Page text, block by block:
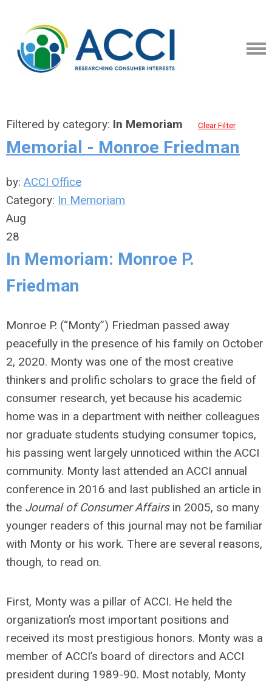
Filtered by category: In Memoriam Clear Filter
Memorial - Monroe Friedman
by: ACCI Office
Category: In Memoriam
Aug
28
In Memoriam: Monroe P.
Friedman
Monroe P. (“Monty”) Friedman passed away
peacefully in the presence of his family on October
2, 2020. Monty was one of the most creative
thinkers and prolific scholars to grace the field of
consumer research, yet because his academic
home was in a department with neither colleagues
nor graduate students studying consumer topics,
his passing went largely unnoticed within the ACCI
community. Monty last attended an ACCI annual
conference in 2016 and last published an article in
the Journal of Consumer Affairsin 2005, so many
younger readers of this journal may not be familiar
with Monty or his work. There are several reasons,
though, to read on.
First, Monty was a pillar of ACCI. He held the
organization’s most important positions and
received its most prestigious honors. Monty was a
member of ACCI’s board of directors and ACCI
president during 1989-90. Most notably, Monty